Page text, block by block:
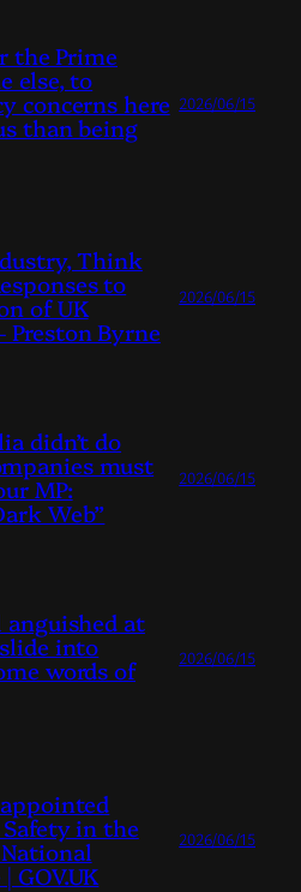
the Prime
else, to
concerns here
than being
2026/06/15
Think
to
of UK
Preston Byrne
2026/06/15
didn’t do
must
MP:
Web”
2026/06/15
anguished at
into
words of 2026/06/15
in the
GOV.UK
2026/06/15